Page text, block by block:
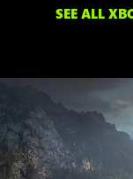
SEE ALL